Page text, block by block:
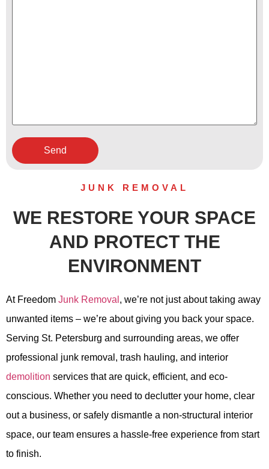
JUNK REMOVAL
WE RESTORE YOUR SPACE
AND PROTECT THE
ENVIRONMENT
At Freedom Junk Removal , we’re not just about taking away
unwanted items – we’re about giving you back your space.
Serving St. Petersburg and surrounding areas, we offer
professional junk removal, trash hauling, and interior
demolition services that are quick, efficient, and eco-
conscious. Whether you need to declutter your home, clear
out a business, or safely dismantle a non-structural interior
space, our team ensures a hassle-free experience from start
to finish.